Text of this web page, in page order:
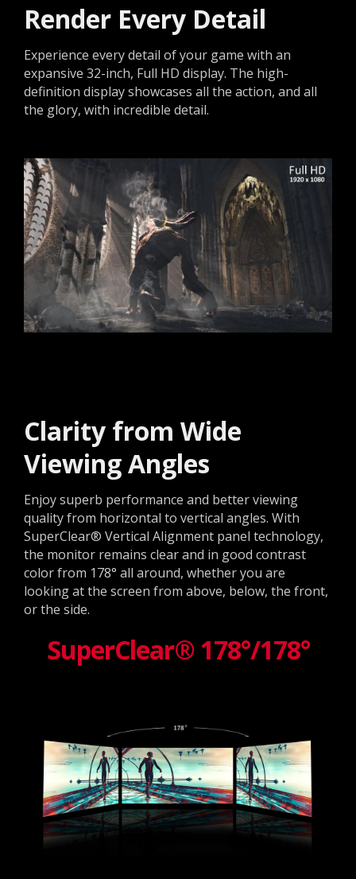
Render Every Detail
Experience every detail of your game with an
expansive 32-inch, Full HD display. The high-
definition display showcases all the action, and all
the glory, with incredible detail.
Clarity from Wide
Viewing Angles
Enjoy superb performance and better viewing
quality from horizontal to vertical angles. With
SuperClear® Vertical Alignment panel technology,
the monitor remains clear and in good contrast
color from 178° all around, whether you are
looking at the screen from above, below, the front,
or the side.
SuperClear® 178°/178°